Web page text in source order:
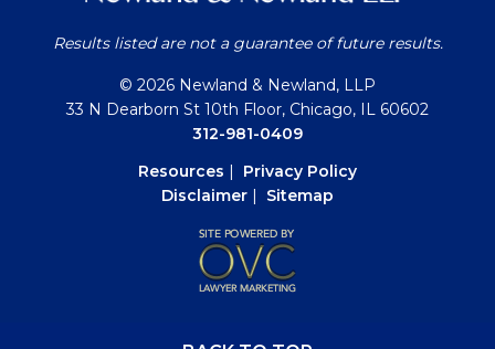
Results listed are not a guarantee of future results.
© 2026 Newland & Newland, LLP
33 N Dearborn St 10th Floor, Chicago, IL 60602
312-981-0409
Resources | Privacy Policy
Disclaimer | Sitemap